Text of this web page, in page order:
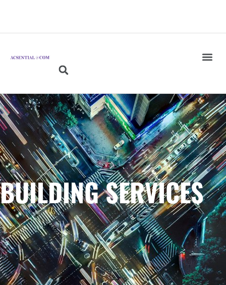
BUILDING SERVICES